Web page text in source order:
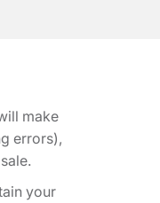
make
errors),
your